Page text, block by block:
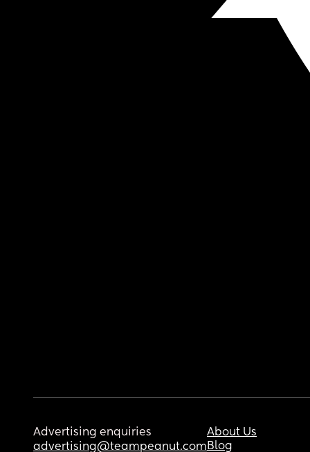
Advertising enquiries
advertising@teampeanut.com
About Us
Blog